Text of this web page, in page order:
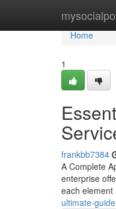
Home
Home
1
frankbb7384
A Complete
enterprise
each
ultimate-